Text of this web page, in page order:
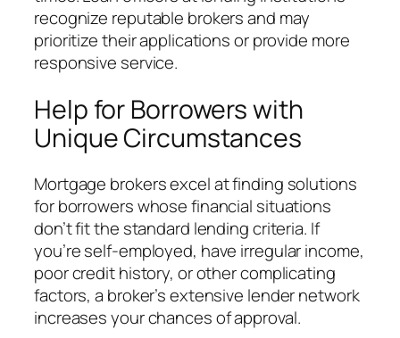
recognize reputable brokers and may
prioritize their applications or provide more
responsive service.
Help for Borrowers with
Unique Circumstances
Mortgage brokers excel at finding solutions
for borrowers whose financial situations
don’t fit the standard lending criteria. If
you’re self-employed, have irregular income,
poor credit history, or other complicating
factors, a broker’s extensive lender network
increases your chances of approval.